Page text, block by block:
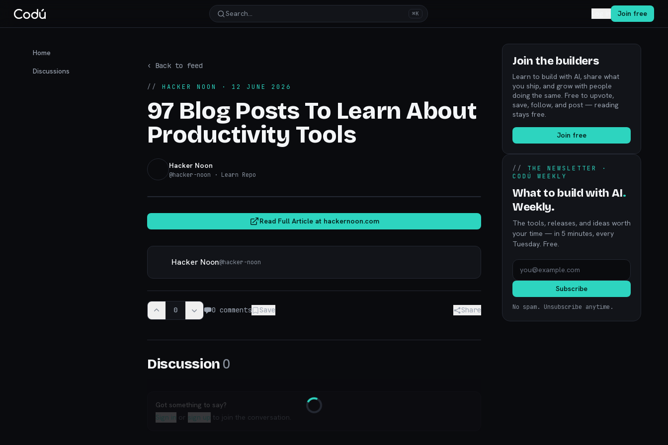
Search… ⌘K Join free
Home
Discussions
‹ Back to feed
// HACKER NOON · 12 JUNE 2026
97 Blog Posts To Learn About
Productivity Tools
Hacker Noon
@hacker-noon · Learn Repo
Read Full Article at hackernoon.com
Hacker Noon@hacker-noon
0 0 comments Save Share
Discussion 0
Loading
Got something to say?
Sign in or sign up to join the conversation.
Join the builders
Learn to build with AI, share what
you ship, and grow with people
doing the same. Free to upvote,
save, follow, and post — reading
stays free.
Join free
// THE NEWSLETTER ·
CODÚ WEEKLY
What to build with AI.
Weekly.
The tools, releases, and ideas worth
your time — in 5 minutes, every
Tuesday. Free.
Subscribe
No spam. Unsubscribe anytime.